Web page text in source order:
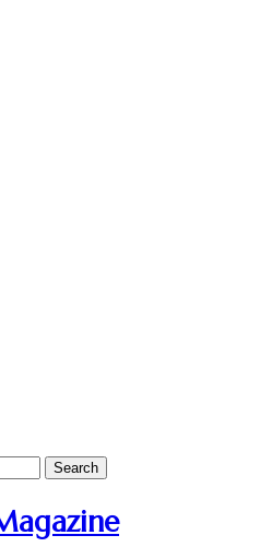
Search